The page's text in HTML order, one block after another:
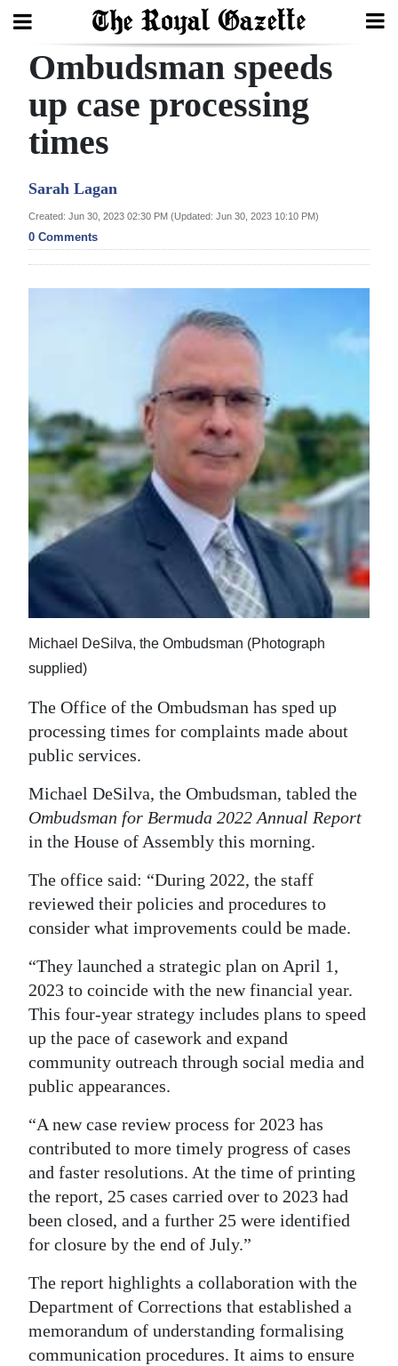
Search
Home
Year
Review
Bermuda
Budget
News
Business
Sport
Life
Opinion
RG
Podcast
Jobs
Classifieds
Obituaries
Weather
Digital
edition
RGMags
Drive
Change
Ombudsman speeds
up case processing
times
Sarah Lagan
Created: Jun 30, 2023 02:30 PM (Updated: Jun 30, 2023 10:10 PM)
0 Comments
Michael DeSilva, the Ombudsman (Photograph
supplied)
The Office of the Ombudsman has sped up
processing times for complaints made about
public services.
Michael DeSilva, the Ombudsman, tabled the
Ombudsman for Bermuda 2022 Annual Report
in the House of Assembly this morning.
The office said: “During 2022, the staff
reviewed their policies and procedures to
consider what improvements could be made.
“They launched a strategic plan on April 1,
2023 to coincide with the new financial year.
This four-year strategy includes plans to speed
up the pace of casework and expand
community outreach through social media and
public appearances.
“A new case review process for 2023 has
contributed to more timely progress of cases
and faster resolutions. At the time of printing
the report, 25 cases carried over to 2023 had
been closed, and a further 25 were identified
for closure by the end of July.”
The report highlights a collaboration with the
Department of Corrections that established a
memorandum of understanding formalising
communication procedures. It aims to ensure